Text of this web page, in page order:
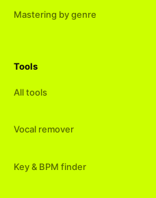
Mastering by genre
Tools
All tools
Vocal remover
Key & BPM finder